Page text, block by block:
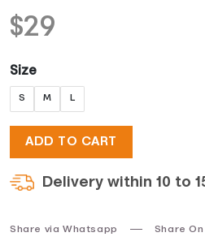
$29
Size
S M L
ADD TO CART
Delivery within 10 to
Share via Whatsapp Share